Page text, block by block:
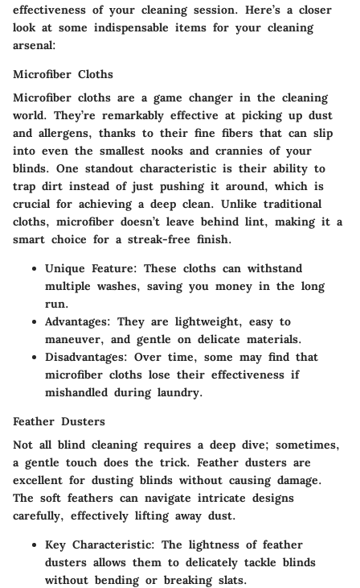
effectiveness of your cleaning session. Here’s a closer
look at some indispensable items for your cleaning
arsenal:
Microfiber Cloths
Microfiber cloths are a game changer in the cleaning
world. They’re remarkably effective at picking up dust
and allergens, thanks to their fine fibers that can slip
into even the smallest nooks and crannies of your
blinds. One standout characteristic is their ability to
trap dirt instead of just pushing it around, which is
crucial for achieving a deep clean. Unlike traditional
cloths, microfiber doesn’t leave behind lint, making it a
smart choice for a streak-free finish.
Unique Feature: These cloths can withstand
multiple washes, saving you money in the long
run.
Advantages: They are lightweight, easy to
maneuver, and gentle on delicate materials.
Disadvantages: Over time, some may find that
microfiber cloths lose their effectiveness if
mishandled during laundry.
Feather Dusters
Not all blind cleaning requires a deep dive; sometimes,
a gentle touch does the trick. Feather dusters are
excellent for dusting blinds without causing damage.
The soft feathers can navigate intricate designs
carefully, effectively lifting away dust.
Key Characteristic: The lightness of feather
dusters allows them to delicately tackle blinds
without bending or breaking slats.